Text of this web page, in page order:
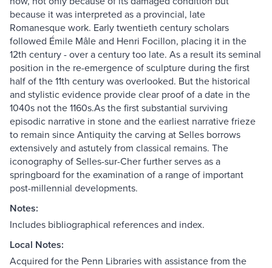
because it was interpreted as a provincial, late
Romanesque work. Early twentieth century scholars
followed Émile Mâle and Henri Focillon, placing it in the
12th century - over a century too late. As a result its seminal
position in the re-emergence of sculpture during the first
half of the 11th century was overlooked. But the historical
and stylistic evidence provide clear proof of a date in the
1040s not the 1160s.As the first substantial surviving
episodic narrative in stone and the earliest narrative frieze
to remain since Antiquity the carving at Selles borrows
extensively and astutely from classical remains. The
iconography of Selles-sur-Cher further serves as a
springboard for the examination of a range of important
post-millennial developments.
Notes:
Includes bibliographical references and index.
Local Notes:
Acquired for the Penn Libraries with assistance from the